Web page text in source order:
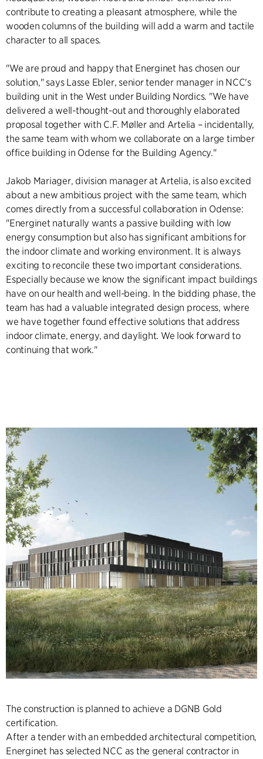
contribute to creating a pleasant atmosphere, while the
wooden columns of the building will add a warm and tactile
character to all spaces.
"We are proud and happy that Energinet has chosen our
solution," says Lasse Ebler, senior tender manager in NCC's
building unit in the West under Building Nordics. "We have
delivered a well-thought-out and thoroughly elaborated
proposal together with C.F. Møller and Artelia – incidentally,
the same team with whom we collaborate on a large timber
office building in Odense for the Building Agency."
Jakob Mariager, division manager at Artelia, is also excited
about a new ambitious project with the same team, which
comes directly from a successful collaboration in Odense:
"Energinet naturally wants a passive building with low
energy consumption but also has significant ambitions for
the indoor climate and working environment. It is always
exciting to reconcile these two important considerations.
Especially because we know the significant impact buildings
have on our health and well-being. In the bidding phase, the
team has had a valuable integrated design process, where
we have together found effective solutions that address
indoor climate, energy, and daylight. We look forward to
continuing that work."
The construction is planned to achieve a DGNB Gold
certification.
After a tender with an embedded architectural competition,
Energinet has selected NCC as the general contractor in